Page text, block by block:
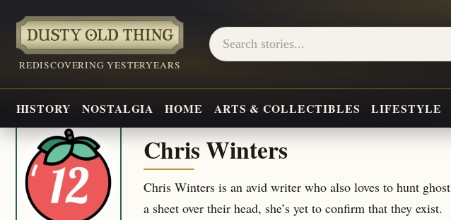
REDISCOVERING YESTERYEARS
HISTORY NOSTALGIA HOME ARTS & COLLECTIBLES LIFESTYLE
Chris Winters
Chris Winters is an avid writer who also loves to hunt
a sheet over their head, she’s yet to confirm that they exist.